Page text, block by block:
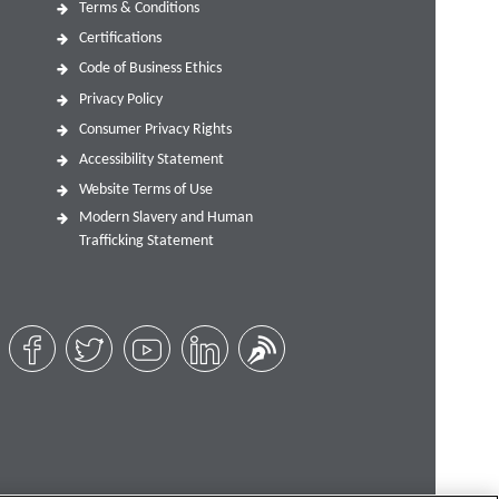
Terms & Conditions
Certifications
Code of Business Ethics
Privacy Policy
Consumer Privacy Rights
Accessibility Statement
Website Terms of Use
Modern Slavery and Human
Trafficking Statement